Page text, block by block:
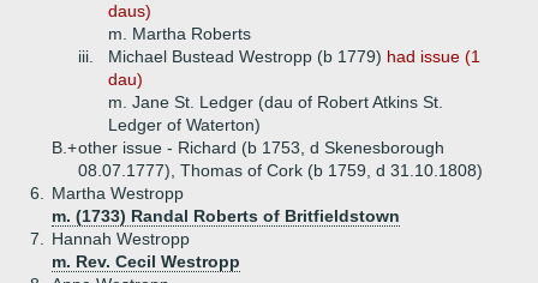
daus)
m. Martha Roberts
iii.
Michael Bustead Westropp (b 1779) had issue (1
dau)
m. Jane St. Ledger (dau of Robert Atkins St.
Ledger of Waterton)
B.+other issue - Richard (b 1753, d Skenesborough
08.07.1777), Thomas of Cork (b 1759, d 31.10.1808)
6.
Martha Westropp
m. (1733) Randal Roberts of Britfieldstown
7.
Hannah Westropp
m. Rev. Cecil Westropp